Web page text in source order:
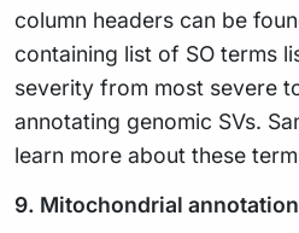
column headers can be
containing list of SO terms
severity from most severe
annotating genomic SVs.
learn more about these
9. Mitochondrial annotation